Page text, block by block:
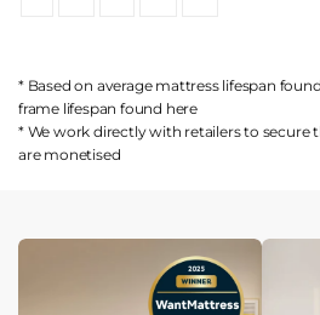
* Based on average mattress lifespan found
frame lifespan found here
* We work directly with retailers to secure
are monetised